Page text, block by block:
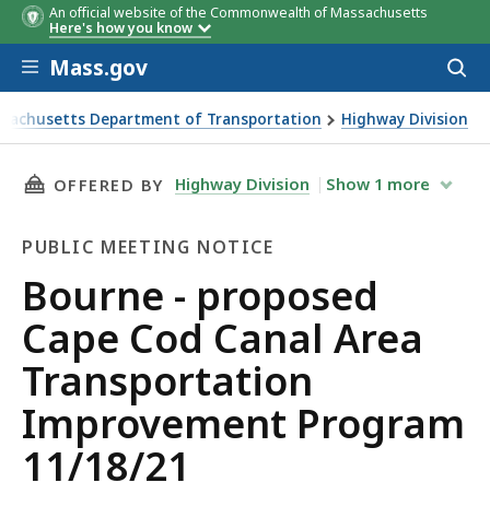
An official website of the Commonwealth of Massachusetts
Here's how you know
Skip to main content
Mass.gov
Department of Transportation Highway Division
proposed Cape Cod Canal Area Transportation
THIS PAGE, BOURNE - PROPOSED CAPE COD
OFFERED BY Highway Division Show 1 more
PUBLIC MEETING NOTICE
Public
Meeting
Notice
Bourne - proposed
Cape Cod Canal Area
Transportation
Improvement Program
11/18/21